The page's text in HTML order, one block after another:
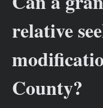
relative
County?